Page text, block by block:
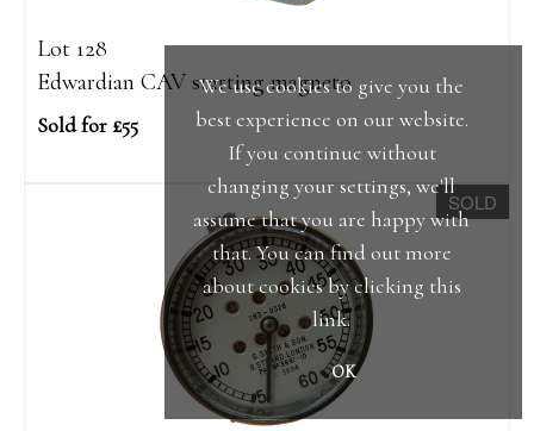
Lot 128
Edwardian CAV starting magneto
Sold for £55
SOLD
We use cookies to give you the
best experience on our website.
If you continue without
changing your settings, we'll
assume that you are happy with
that. You can find out more
about cookies by clicking this
link.
OK